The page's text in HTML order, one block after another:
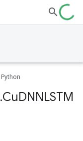
Python
.CuDNNLSTM